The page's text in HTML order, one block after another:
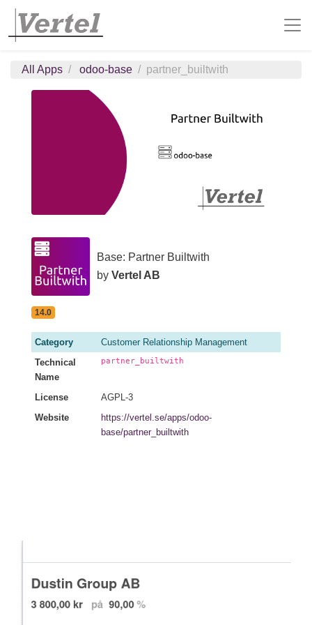
All Apps odoo-base partner_builtwith
Base: Partner Builtwith
by Vertel AB
14.0
Category
Customer Relationship Management
Technical
Name
partner_builtwith
License
AGPL-3
Website
https://vertel.se/apps/odoo-
base/partner_builtwith